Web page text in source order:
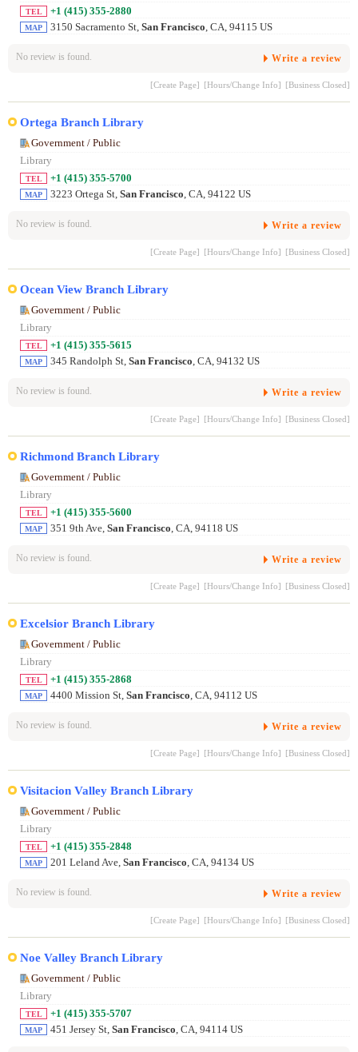
TEL +1 (415) 355-2880
MAP 3150 Sacramento St, San Francisco, CA, 94115 US
No review is found. Write a review
[Create Page] [Hours/Change Info] [Business Closed]
Ortega Branch Library
Government / Public
Library
TEL +1 (415) 355-5700
MAP 3223 Ortega St, San Francisco, CA, 94122 US
No review is found. Write a review
[Create Page] [Hours/Change Info] [Business Closed]
Ocean View Branch Library
Government / Public
Library
TEL +1 (415) 355-5615
MAP 345 Randolph St, San Francisco, CA, 94132 US
No review is found. Write a review
[Create Page] [Hours/Change Info] [Business Closed]
Richmond Branch Library
Government / Public
Library
TEL +1 (415) 355-5600
MAP 351 9th Ave, San Francisco, CA, 94118 US
No review is found. Write a review
[Create Page] [Hours/Change Info] [Business Closed]
Excelsior Branch Library
Government / Public
Library
TEL +1 (415) 355-2868
MAP 4400 Mission St, San Francisco, CA, 94112 US
No review is found. Write a review
[Create Page] [Hours/Change Info] [Business Closed]
Visitacion Valley Branch Library
Government / Public
Library
TEL +1 (415) 355-2848
MAP 201 Leland Ave, San Francisco, CA, 94134 US
No review is found. Write a review
[Create Page] [Hours/Change Info] [Business Closed]
Noe Valley Branch Library
Government / Public
Library
TEL +1 (415) 355-5707
MAP 451 Jersey St, San Francisco, CA, 94114 US